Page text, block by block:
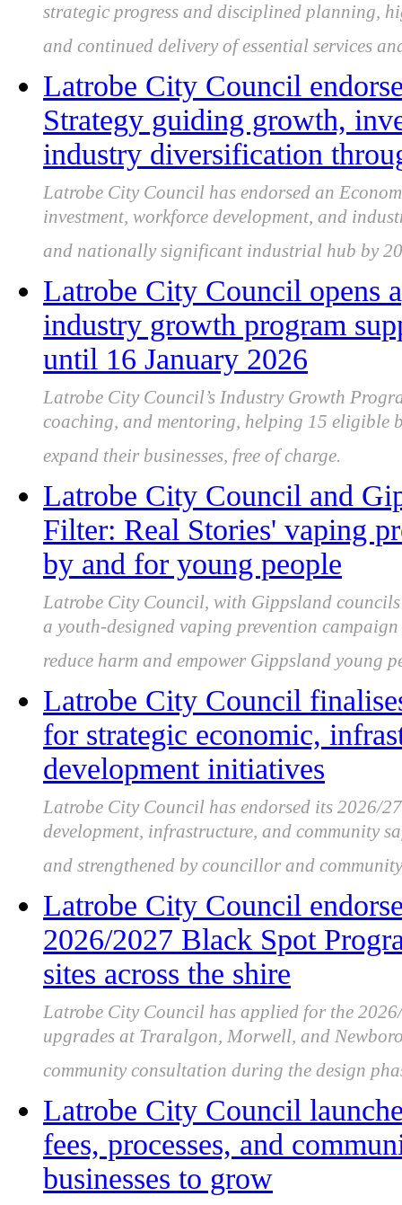
strategic progress and disciplined planning,
and continued delivery of essential services
Latrobe City Council
Strategy guiding growth,
industry diversification
Latrobe City Council has endorsed an
investment, workforce development, and
and nationally significant industrial hub by
Latrobe City Council opens
industry growth program
until 16 January 2026
Latrobe City Council’s Industry Growth
coaching, and mentoring, helping 15 eligible
expand their businesses, free of charge.
Latrobe City Council and
Filter: Real Stories' vaping
by and for young people
Latrobe City Council, with Gippsland
a youth-designed vaping prevention
reduce harm and empower Gippsland young
Latrobe City Council
for strategic economic,
development initiatives
Latrobe City Council has endorsed its 2026/
development, infrastructure, and community
and strengthened by councillor and
Latrobe City Council
2026/2027 Black Spot
sites across the shire
Latrobe City Council has applied for the
upgrades at Traralgon, Morwell, and
community consultation during the design
Latrobe City Council
fees, processes, and
businesses to grow